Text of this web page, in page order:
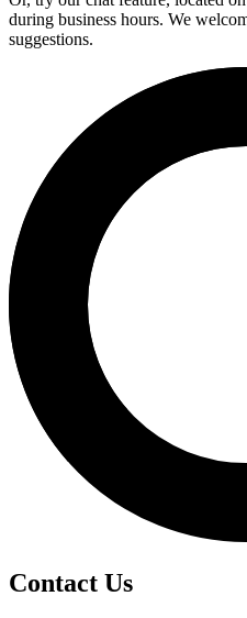
during business hours. We
suggestions.
Contact Us